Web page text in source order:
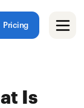
Pricing
Is